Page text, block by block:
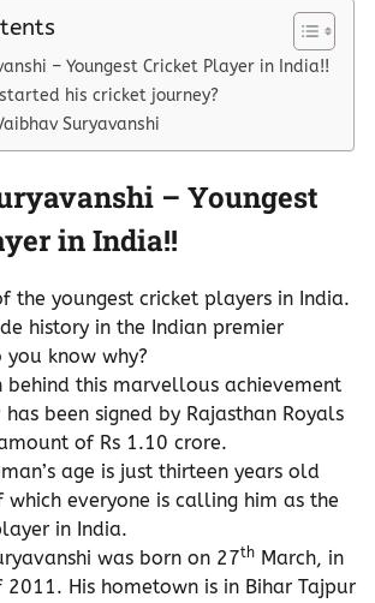
– Youngest Cricket Player in India!!
his cricket journey?
Suryavanshi
– Youngest
in India!!
the youngest cricket players in India.
history in the Indian premier
know why?
behind this marvellous achievement
has been signed by Rajasthan Royals
of Rs 1.10 crore.
age is just thirteen years old
which everyone is calling him as the
in India.
was born on 27th March, in
2011. His hometown is in Bihar Tajpur